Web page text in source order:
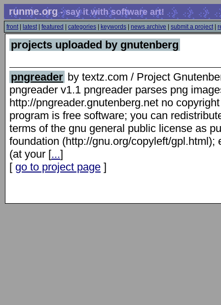
runme.org- say it with software art!
front| latest| featured categories keywords news archive submit a project|
projects uploaded by gnutenberg
pngreader by textz.com / Project
pngreader v1.1 pngreader parses png
http://pngreader.gnutenberg.net no
program is free software; you can
terms of the gnu general public license as
foundation (http://gnu.org/copyleft/
(at your [...]
[ go to project page ]